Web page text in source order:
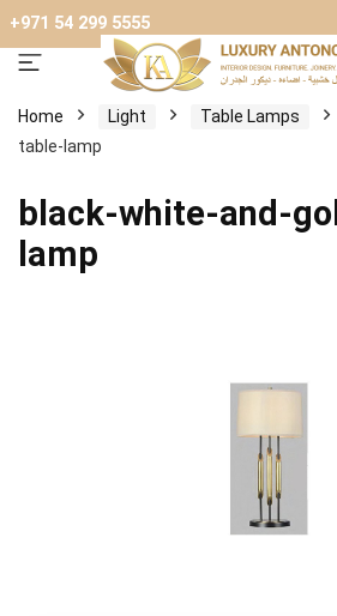
+971 54 299 5555
Home Light Table Lamps
table-lamp
black-white-and-
lamp